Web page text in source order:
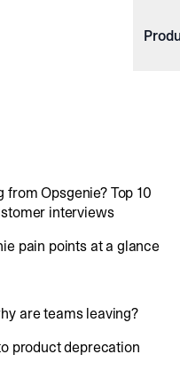
Opsgenie? Top 10
interviews
pain points at a glance
are teams leaving?
product deprecation